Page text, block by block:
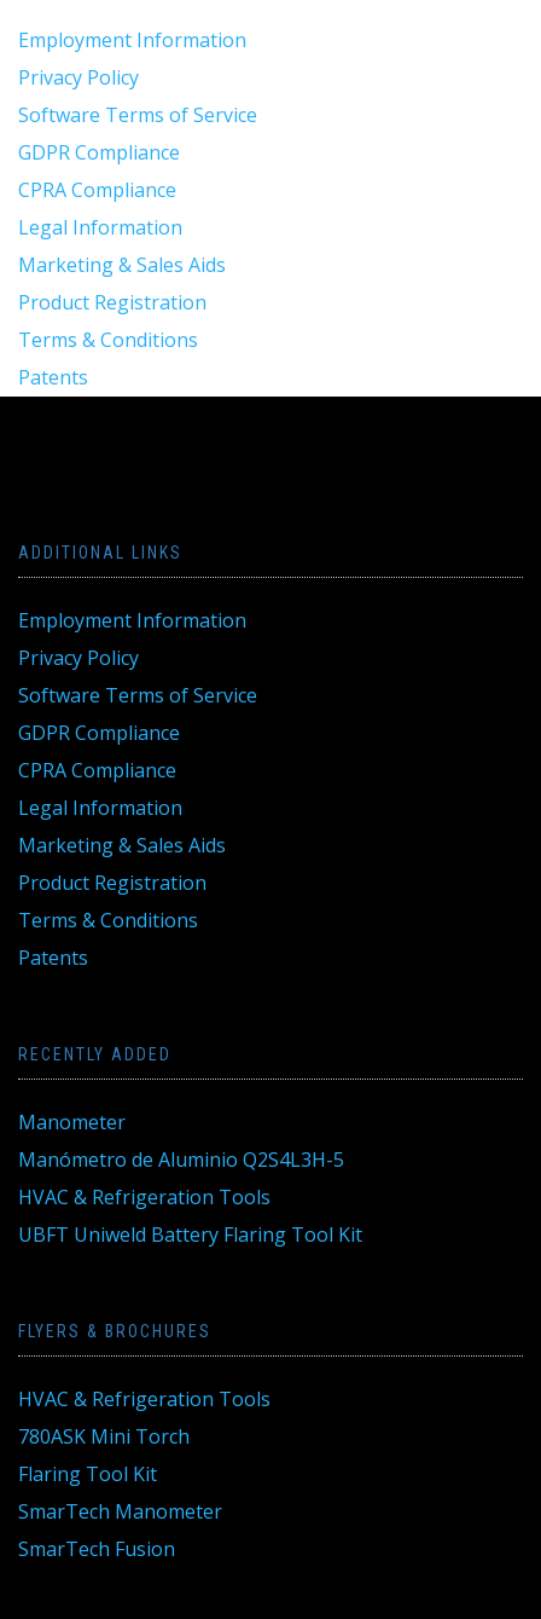
Employment Information
Privacy Policy
Software Terms of Service
GDPR Compliance
CPRA Compliance
Legal Information
Marketing & Sales Aids
Product Registration
Terms & Conditions
Patents
ADDITIONAL LINKS
Employment Information
Privacy Policy
Software Terms of Service
GDPR Compliance
CPRA Compliance
Legal Information
Marketing & Sales Aids
Product Registration
Terms & Conditions
Patents
RECENTLY ADDED
Manometer
Manómetro de Aluminio Q2S4L3H-5
HVAC & Refrigeration Tools
UBFT Uniweld Battery Flaring Tool Kit
FLYERS & BROCHURES
HVAC & Refrigeration Tools
780ASK Mini Torch
Flaring Tool Kit
SmarTech Manometer
SmarTech Fusion